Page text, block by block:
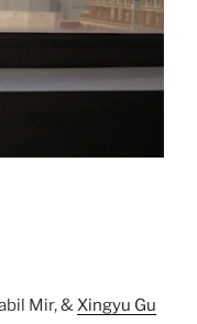
Mir, &Xingyu Gu